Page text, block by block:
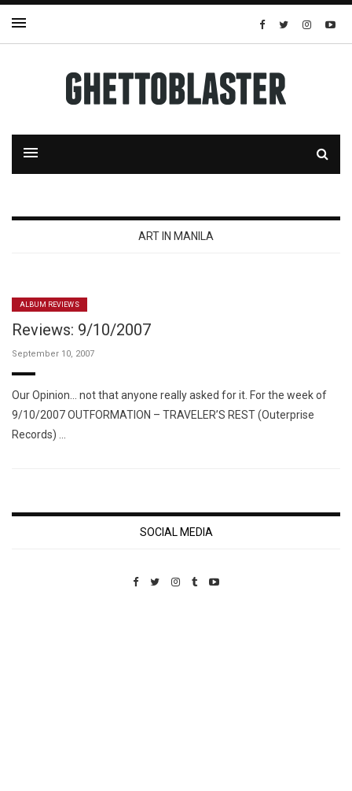
ART IN MANILA
ALBUM REVIEWS
Reviews: 9/10/2007
September 10, 2007
Our Opinion… not that anyone really asked for it. For the week of
9/10/2007 OUTFORMATION – TRAVELER’S REST (Outerprise
Records) …
SOCIAL MEDIA